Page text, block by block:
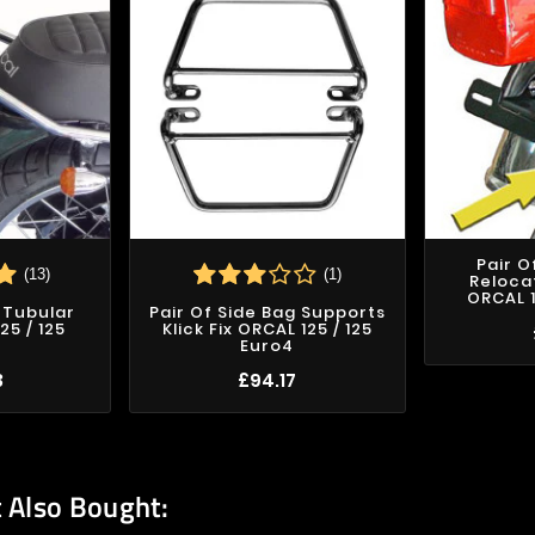
(13)
/ 125
(1)
Pair Of Side Bag Supports
Klick Fix ORCAL 125 / 125
Euro4
£94.17
Pair
ORCAL
Bought: